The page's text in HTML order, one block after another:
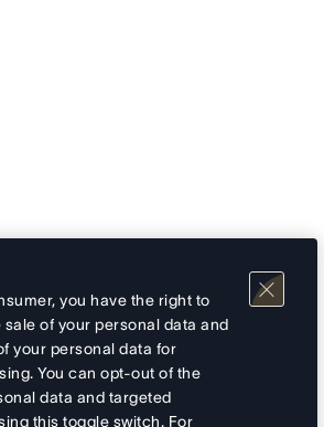
you have the right to
of your personal data and
your personal data for
You can opt-out of the
data and targeted
this toggle switch. For